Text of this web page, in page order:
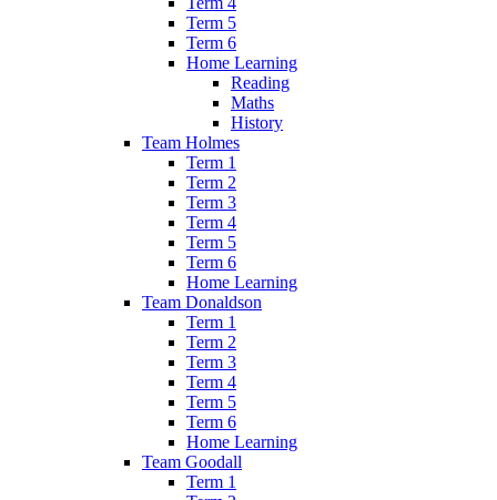
Term 5
Term 6
Home Learning
Reading
Maths
History
Team Holmes
Term 1
Term 2
Term 3
Term 4
Term 5
Term 6
Home Learning
Team Donaldson
Term 1
Term 2
Term 3
Term 4
Term 5
Term 6
Home Learning
Team Goodall
Term 1